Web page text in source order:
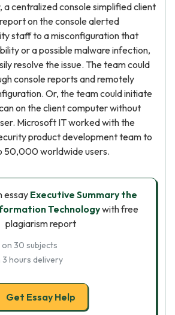
a centralized console simplified client
on the console alerted
staff to a misconfiguration that
or a possible malware infection,
resolve the issue. The team could
console reports and remotely
Or, the team could initiate
on the client computer without
Microsoft IT worked with the
product development team to
50,000 worldwide users.
essay Executive Summary the
Technologywith free
plagiarism report
30 subjects
hours delivery
Get Essay Help